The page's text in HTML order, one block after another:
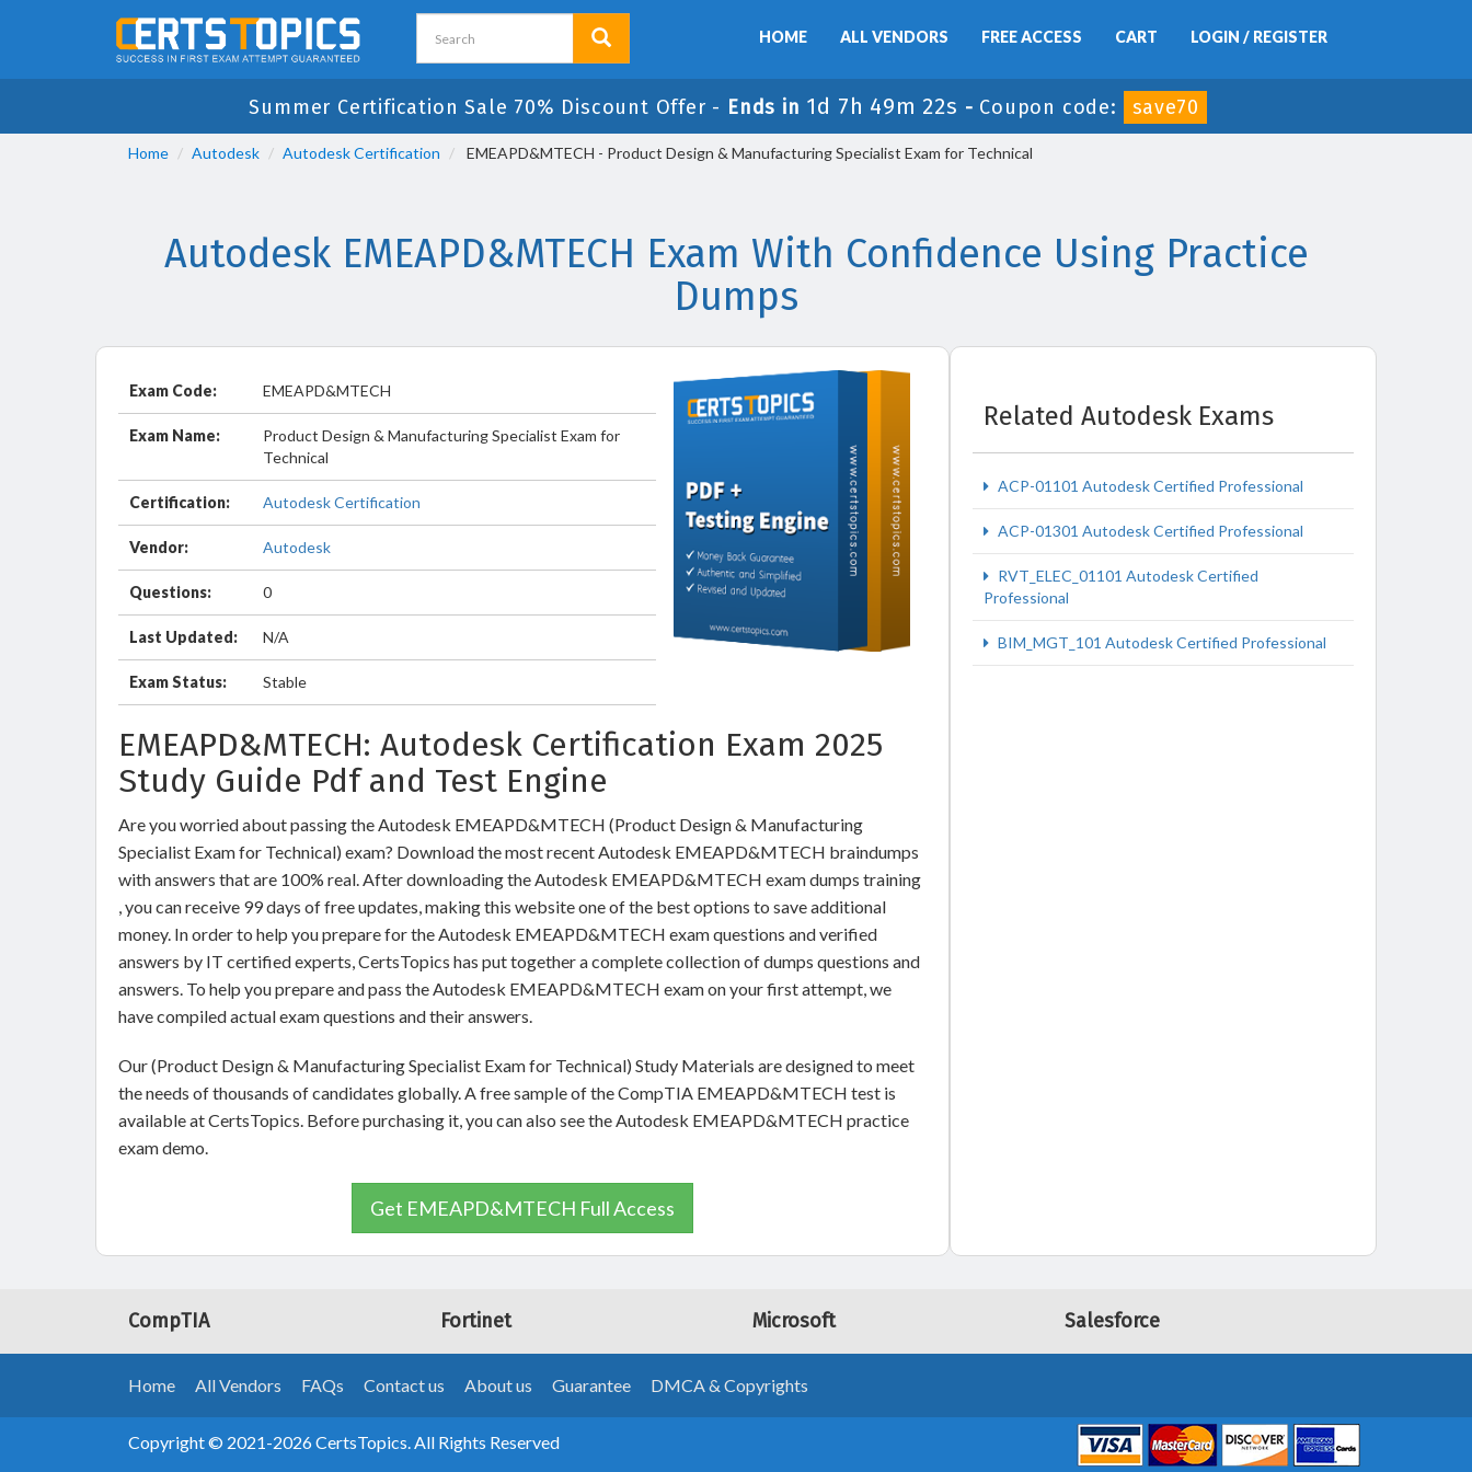
HOME ALL VENDORS FREE ACCESS CART LOGIN / REGISTER
Summer Certification Sale 70% Discount Offer - Ends in 1d 7h 49m 22s - Coupon code: save70
Home Autodesk Autodesk Certification EMEAPD&MTECH - Product Design & Manufacturing Specialist Exam for Technical
Autodesk EMEAPD&MTECH Exam With Confidence Using Practice
Dumps
Exam Code: EMEAPD&MTECH
Exam Name:
Product Design & Manufacturing Specialist Exam for
Technical
Certification: Autodesk Certification
Vendor: Autodesk
Questions: 0
Last Updated: N/A
Exam Status: Stable
EMEAPD&MTECH: Autodesk Certification Exam 2025
Study Guide Pdf and Test Engine
Are you worried about passing the Autodesk EMEAPD&MTECH (Product Design & Manufacturing
Specialist Exam for Technical) exam? Download the most recent Autodesk EMEAPD&MTECH braindumps
with answers that are 100% real. After downloading the Autodesk EMEAPD&MTECH exam dumps training
, you can receive 99 days of free updates, making this website one of the best options to save additional
money. In order to help you prepare for the Autodesk EMEAPD&MTECH exam questions and verified
answers by IT certified experts, CertsTopics has put together a complete collection of dumps questions and
answers. To help you prepare and pass the Autodesk EMEAPD&MTECH exam on your first attempt, we
have compiled actual exam questions and their answers.
Our (Product Design & Manufacturing Specialist Exam for Technical) Study Materials are designed to meet
the needs of thousands of candidates globally. A free sample of the CompTIA EMEAPD&MTECH test is
available at CertsTopics. Before purchasing it, you can also see the Autodesk EMEAPD&MTECH practice
exam demo.
Get EMEAPD&MTECH Full Access
Related Autodesk Exams
ACP-01101 Autodesk Certified Professional
ACP-01301 Autodesk Certified Professional
RVT_ELEC_01101 Autodesk Certified
Professional
BIM_MGT_101 Autodesk Certified Professional
CompTIA Fortinet Microsoft Salesforce
Home All Vendors FAQs Contact us About us Guarantee DMCA & Copyrights
Copyright © 2021-2026 CertsTopics. All Rights Reserved